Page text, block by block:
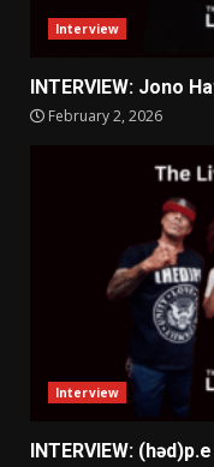
Interview
INTERVIEW: Jono
February 2, 2026
Interview
INTERVIEW: